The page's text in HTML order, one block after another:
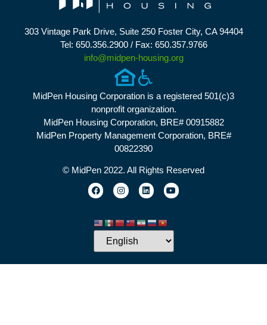
303 Vintage Park Drive, Suite 250 Foster City, CA 94404
Tel: 650.356.2900 / Fax: 650.357.9766
info@midpen-housing.org
MidPen Housing Corporation is a registered 501(c)3
nonprofit organization.
MidPen Housing Corporation, BRE# 00915882
MidPen Property Management Corporation, BRE#
00822390
© MidPen 2022. All Rights Reserved